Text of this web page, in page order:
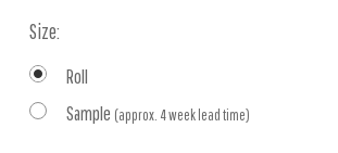
Size:
Roll
Sample (approx. 4 week lead time)